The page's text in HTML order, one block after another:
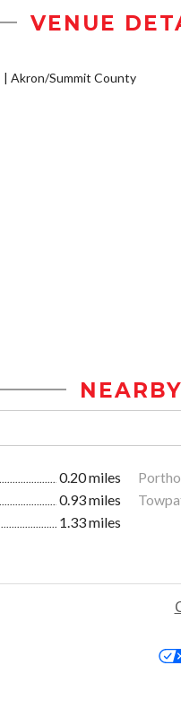
VENUE
Akron/Summit County
NEARBY
0.20 miles
0.93 miles
1.33 miles